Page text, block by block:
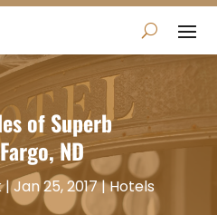
of Superb
ND
|Jan 25, 2017|Hotels